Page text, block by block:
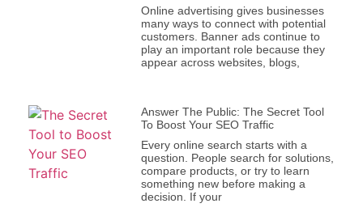
Online advertising gives businesses
many ways to connect with potential
customers. Banner ads continue to
play an important role because they
appear across websites, blogs,
Answer The Public: The Secret Tool
To Boost Your SEO Traffic
Every online search starts with a
question. People search for solutions,
compare products, or try to learn
something new before making a
decision. If your